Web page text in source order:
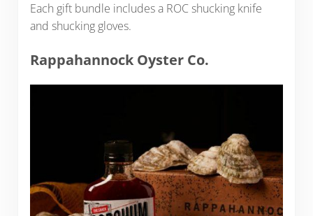
Each gift bundle includes a ROC shucking knife
and shucking gloves.
Rappahannock Oyster Co.